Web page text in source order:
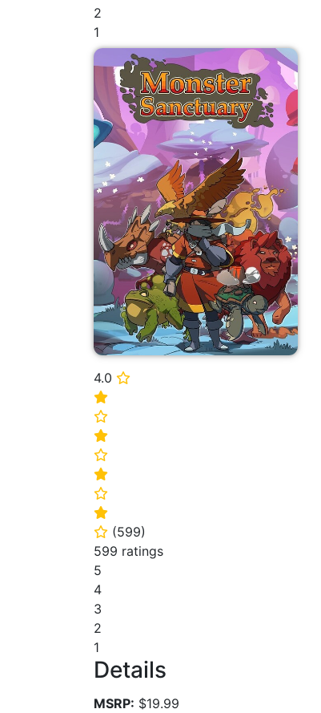
2
1
4.0 ⭐
⭐
⭐
⭐
⭐
⭐
⭐
⭐
⭐ (599)
599 ratings
5
4
3
2
1
Details
MSRP: $19.99